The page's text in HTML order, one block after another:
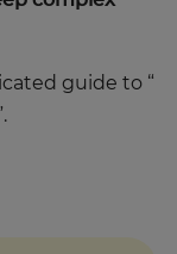
guide to “